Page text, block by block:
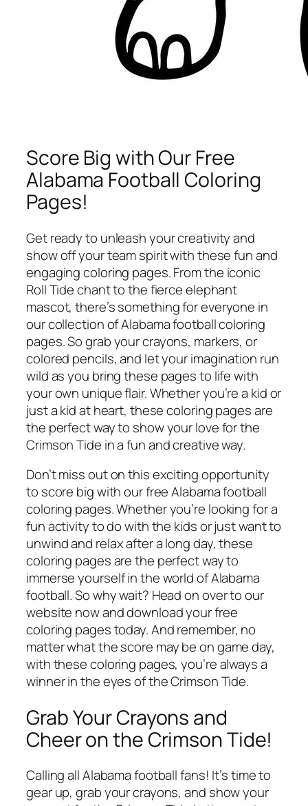
Score Big with Our Free
Alabama Football Coloring
Pages!
Get ready to unleash your creativity and
show off your team spirit with these fun and
engaging coloring pages. From the iconic
Roll Tide chant to the fierce elephant
mascot, there’s something for everyone in
our collection of Alabama football coloring
pages. So grab your crayons, markers, or
colored pencils, and let your imagination run
wild as you bring these pages to life with
your own unique flair. Whether you’re a kid or
just a kid at heart, these coloring pages are
the perfect way to show your love for the
Crimson Tide in a fun and creative way.
Don’t miss out on this exciting opportunity
to score big with our free Alabama football
coloring pages. Whether you’re looking for a
fun activity to do with the kids or just want to
unwind and relax after a long day, these
coloring pages are the perfect way to
immerse yourself in the world of Alabama
football. So why wait? Head on over to our
website now and download your free
coloring pages today. And remember, no
matter what the score may be on game day,
with these coloring pages, you’re always a
winner in the eyes of the Crimson Tide.
Grab Your Crayons and
Cheer on the Crimson Tide!
Calling all Alabama football fans! It’s time to
gear up, grab your crayons, and show your